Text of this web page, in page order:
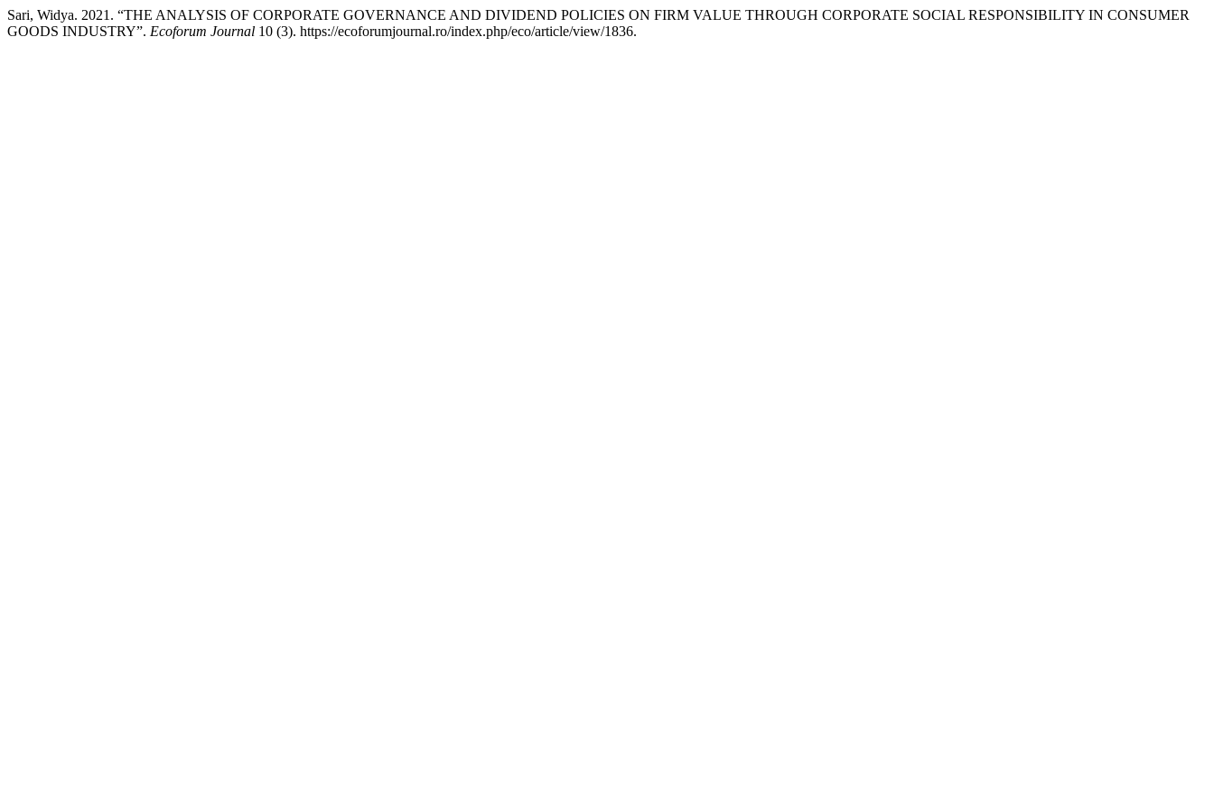
Sari, Widya. 2021. “THE ANALYSIS OF CORPORATE GOVERNANCE AND DIVIDEND POLICIES ON FIRM VALUE THROUGH CORPORATE SOCIAL RESPONSIBILITY IN CONSUMER
GOODS INDUSTRY”. Ecoforum Journal 10 (3). https://ecoforumjournal.ro/index.php/eco/article/view/1836.